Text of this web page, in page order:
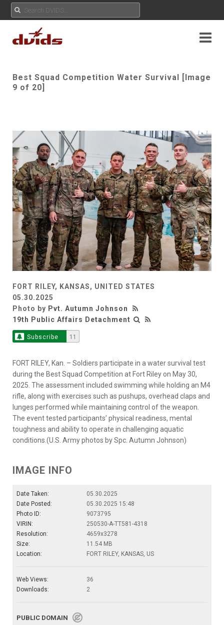
Best Squad Competition Water Survival [Image
9 of 20]
FORT RILEY, KANSAS, UNITED STATES
05.30.2025
Photo by Pvt. Autumn Johnson
19th Public Affairs Detachment
Subscribe 11
FORT RILEY, Kan. – Soldiers participate in a water survival test
during the Best Squad Competition at Fort Riley on May 30,
2025. The assessment included swimming while holding an M4
rifle, along with exercises such as pushups, overhead claps and
lunges performed while maintaining control of the weapon.
The event tested participants’ physical readiness, mental
toughness and ability to operate in challenging aquatic
conditions.(U.S. Army photos by Spc. Autumn Johnson)
IMAGE INFO
Date Taken:
05.30.2025
Date Posted:
05.30.2025 15:48
Photo ID:
9073795
VIRIN:
250530-A-TT581-4318
Resolution:
4659x3278
Size:
11.54 MB
Location:
FORT RILEY, KANSAS, US
Web Views:
36
Downloads:
2
PUBLIC DOMAIN